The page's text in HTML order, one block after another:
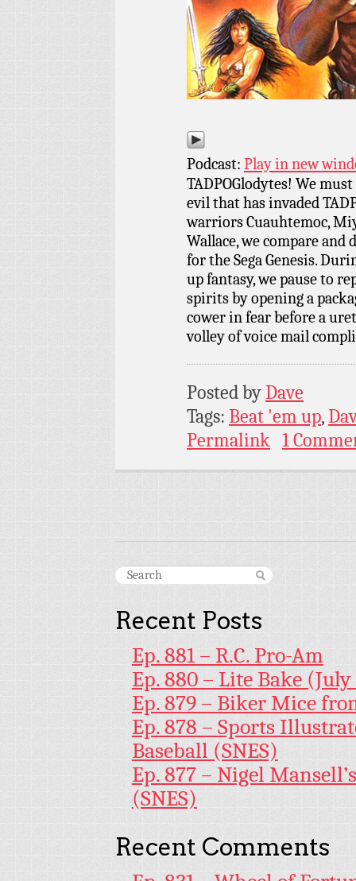
Podcast: Play in new
TADPOGlodytes! We
evil that has invaded
warriors Cuauhtemoc,
Wallace, we compare and
for the Sega Genesis.
up fantasy, we pause to
spirits by opening a
cower in fear before a
volley of voice mail
Posted byDave
Tags: Beat 'em up,
Permalink 1
Recent Posts
Ep. 881 – R.C. Pro-Am
Ep. 880 – Lite Bake
Ep. 879 – Biker Mice
Ep. 878 – Sports
Baseball (SNES)
Ep. 877 – Nigel
(SNES)
Recent Comments